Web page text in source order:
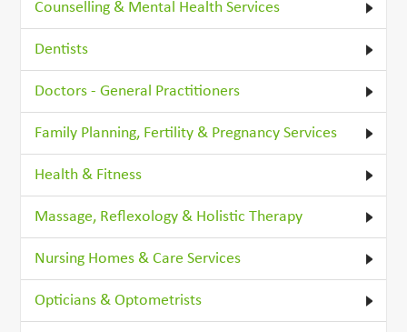
Counselling & Mental Health Services
Dentists
Doctors - General Practitioners
Family Planning, Fertility & Pregnancy Services
Health & Fitness
Massage, Reflexology & Holistic Therapy
Nursing Homes & Care Services
Opticians & Optometrists